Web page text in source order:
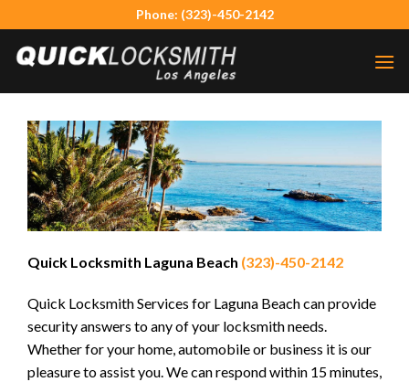
to
content
Phone: (323)-450-2142
Quick Locksmith Laguna Beach (323)-450-2142
Quick Locksmith Services for Laguna Beach can provide
security answers to any of your locksmith needs.
Whether for your home, automobile or business it is our
pleasure to assist you. We can respond within 15 minutes,